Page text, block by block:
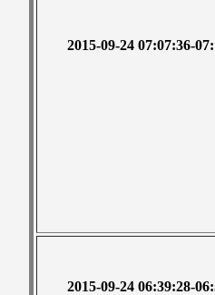
2015-09-24 07:07:36-
2015-09-24 06:39:28-